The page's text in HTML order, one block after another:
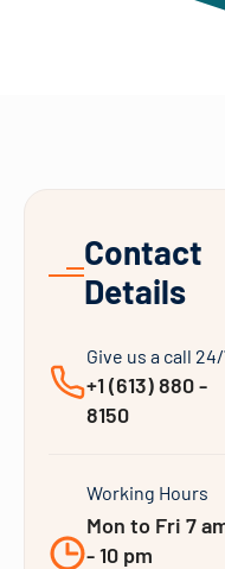
Contact
Details
Give us a call
+1 (613) 880 -
8150
Working Hours
Mon to Fri 7
- 10 pm